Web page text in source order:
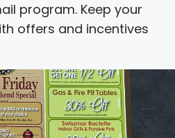
program. Keep your
offers and incentives